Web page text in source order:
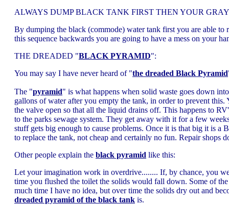
ALWAYS DUMP BLACK TANK FIRST THEN YOUR
By dumping the black (commode) water tank first you are able
this sequence backwards you are going to have a mess on your
THE DREADED "BLACK PYRAMID":
You may say I have never heard of "the dreaded Black Pyramid
The "pyramid" is what happens when solid waste goes down
gallons of water after you empty the tank, in order to prevent
the valve open so that all the liquid drains off. This happens to
to the parks sewage system. They get away with it for a few
stuff gets big enough to cause problems. Once it is that big it is a
to replace the tank, not cheap and certainly no fun. Repair shops
Other people explain the black pyramid like this:
Let your imagination work in overdrive........ If, by chance, you
time you flushed the toilet the solids would fall down. Some of
much time I have no idea, but over time the solids dry out and
dreaded pyramid of the black tank is.